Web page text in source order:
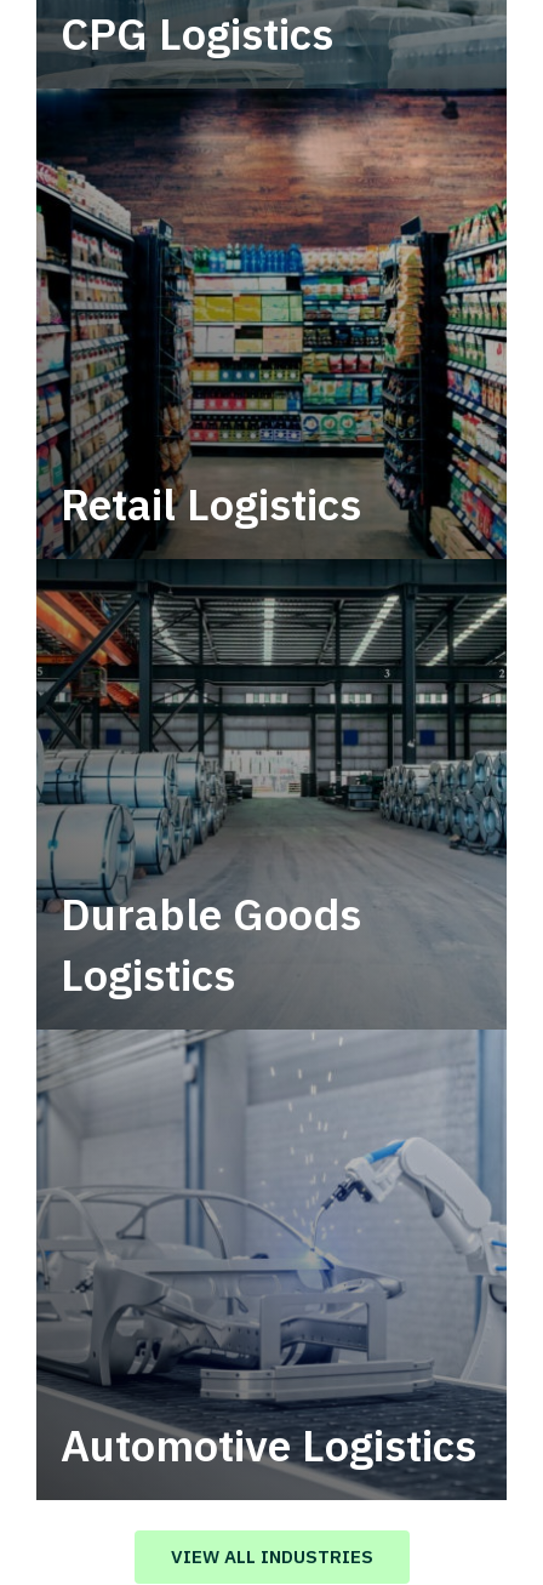
CPG Logistics
Power your supply chain with robust, end-to-
end CPG logistics.
Retail Logistics
Leverage multimodal solutions within a
tactical network for consistent, year-round
service.
Durable Goods
Logistics
Automotive Logistics
Automotive logistics solutions that drive
value in your supply chain.
VIEW ALL INDUSTRIES